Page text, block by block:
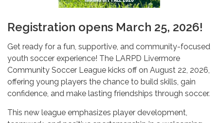
Registration opens March 25, 2026!
Get ready for a fun, supportive, and community-focused
youth soccer experience! The LARPD Livermore
Community Soccer League kicks off on August 22, 2026,
offering young players the chance to build skills, gain
confidence, and make lasting friendships through soccer.
This new league emphasizes player development,